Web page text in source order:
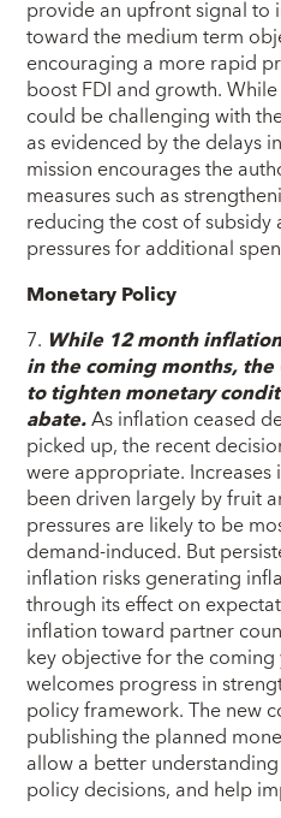
provide an upfront signal to
toward the medium term
encouraging a more rapid
boost FDI and growth.
could be challenging with
as evidenced by the delays
mission encourages the
measures such as
reducing the cost of subsidy
pressures for additional
Monetary Policy
7. While 12 month
in the coming months,
to tighten monetary
abate.As inflation ceased
picked up, the recent
were appropriate.
been driven largely by fruit
pressures are likely to be
demand-induced. But
inflation risks generating
through its effect on
inflation toward partner
key objective for the coming
welcomes progress in
policy framework. The new
publishing the planned
allow a better
policy decisions, and help